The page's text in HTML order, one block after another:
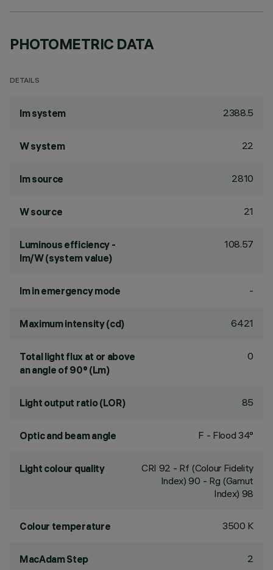
PHOTOMETRIC DATA
DETAILS
lm system 2388.5
W system 22
lm source 2810
W source 21
Luminous efficiency -
lm/W (system value)
108.57
lm in emergency mode -
Maximum intensity (cd) 6421
Total light flux at or above
an angle of 90° (Lm)
0
Light output ratio (LOR) 85
Optic and beam angle F - Flood 34°
Light colour quality CRI 92 - Rf (Colour Fidelity
Index) 90 - Rg (Gamut
Index) 98
Colour temperature 3500 K
MacAdam Step 2